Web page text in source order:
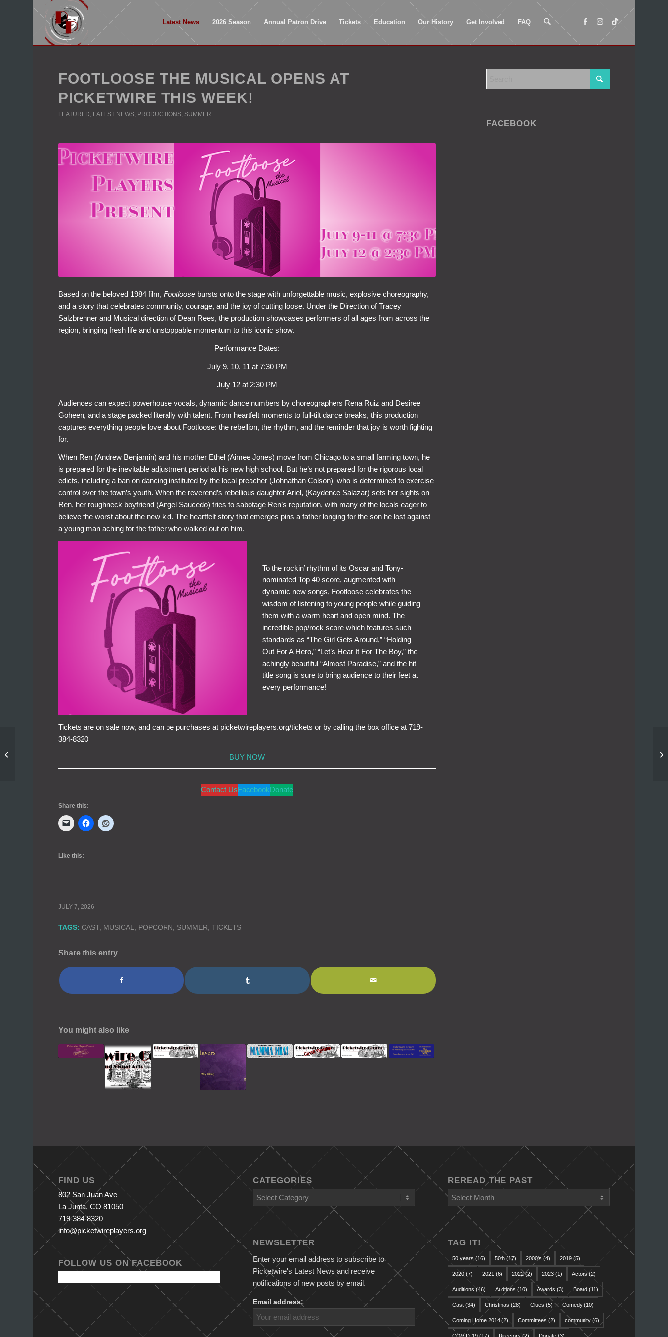
Latest News 2026 Season Annual Patron Drive Tickets Education Our History Get Involved FAQ
FOOTLOOSE THE MUSICAL OPENS AT
PICKETWIRE THIS WEEK!
FEATURED, LATEST NEWS, PRODUCTIONS, SUMMER
Based on the beloved 1984 film,Footloose bursts onto the stage with unforgettable music, explosive choreography,
and a story that celebrates community, courage, and the joy of cutting loose. Under the Direction of Tracey
Salzbrenner and Musical direction of Dean Rees, the production showcases performers of all ages from across the
region, bringing fresh life and unstoppable momentum to this iconic show.
Performance Dates:
July 9, 10, 11 at 7:30 PM
July 12 at 2:30 PM
Audiences can expect powerhouse vocals, dynamic dance numbers by choreographers Rena Ruiz and Desiree
Goheen, and a stage packed literally with talent. From heartfelt moments to full‑tilt dance breaks, this production
captures everything people love about Footloose: the rebellion, the rhythm, and the reminder that joy is worth fighting
for.
When Ren (Andrew Benjamin) and his mother Ethel (Aimee Jones) move from Chicago to a small farming town, he
is prepared for the inevitable adjustment period at his new high school. But he’s not prepared for the rigorous local
edicts, including a ban on dancing instituted by the local preacher (Johnathan Colson), who is determined to exercise
control over the town’s youth. When the reverend’s rebellious daughter Ariel, (Kaydence Salazar) sets her sights on
Ren, her roughneck boyfriend (Angel Saucedo) tries to sabotage Ren’s reputation, with many of the locals eager to
believe the worst about the new kid. The heartfelt story that emerges pins a father longing for the son he lost against
a young man aching for the father who walked out on him.
To the rockin’ rhythm of its Oscar and Tony-
nominated Top 40 score, augmented with
dynamic new songs, Footloose celebrates the
wisdom of listening to young people while guiding
them with a warm heart and open mind. The
incredible pop/rock score which features such
standards as “The Girl Gets Around,” “Holding
Out For A Hero,” “Let’s Hear It For The Boy,” the
achingly beautiful “Almost Paradise,” and the hit
title song is sure to bring audience to their feet at
every performance!
Tickets are on sale now, and can be purchases at picketwireplayers.org/tickets or by calling the box office at 719-
384-8320
BUY NOW
Contact UsFacebookDonate
Share this:
Like this:
JULY 7, 2026
TAGS: CAST, MUSICAL, POPCORN , SUMMER,TICKETS
Share this entry
You might also like
FACEBOOK
FIND US
802 San Juan Ave
La Junta, CO 81050
719-384-8320
info@picketwireplayers.org
FOLLOW US ON FACEBOOK
CATEGORIES
Categories
NEWSLETTER
Enter your email address to subscribe to
Picketwire's Latest News and receive
notifications of new posts by email.
Email address:
REREAD THE PAST
TAG IT!
50 years (16) 50th (17) 2000's (4) 2019 (5)
2020 (7) 2021 (6) 2022(2) 2023 (1) Actors(2)
Auditions (46) Audtions (10) Awards (3) Board (11)
Cast (34) Christmas (28) Clues (5) Comedy (10)
Coming Home 2014 (2) Committees (2) community (6)
COVID-19 (17) Directors (2) Donate (3)